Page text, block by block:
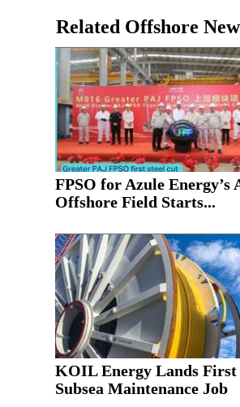
Related Offshore
FPSO for Azule Energy’s
Offshore Field Starts...
KOIL Energy Lands
Subsea Maintenance Job